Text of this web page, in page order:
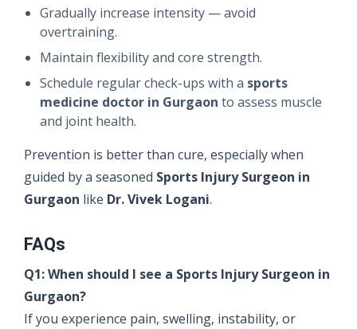
Gradually increase intensity — avoid
overtraining.
Maintain flexibility and core strength.
Schedule regular check-ups with a sports
medicine doctor in Gurgaon to assess muscle
and joint health.
Prevention is better than cure, especially when
guided by a seasoned Sports Injury Surgeon in
Gurgaon like Dr. Vivek Logani.
FAQs
Q1: When should I see a Sports Injury Surgeon in
Gurgaon?
If you experience pain, swelling, instability, or